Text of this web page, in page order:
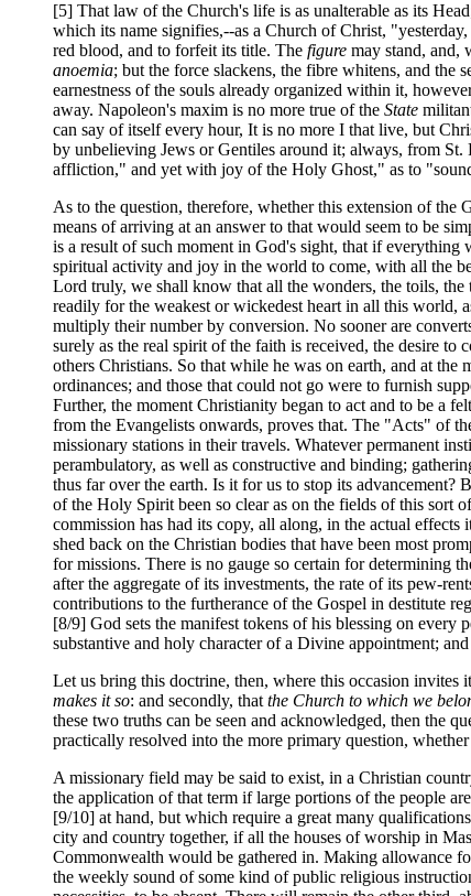
[5] That law of the Church's life is as unalterable as its
which its name signifies,--as a Church of Christ,
red blood, and to forfeit its title. The figure may stand, and,
anoemia; but the force slackens, the fibre whitens, and the
earnestness of the souls already organized within it,
away. Napoleon's maxim is no more true of the State
can say of itself every hour, It is no more I that live, but
by unbelieving Jews or Gentiles around it; always, from
affliction," and yet with joy of the Holy Ghost," as to
As to the question, therefore, whether this extension of
means of arriving at an answer to that would seem to be
is a result of such moment in God's sight, that if everything
spiritual activity and joy in the world to come, with all the
Lord truly, we shall know that all the wonders, the toils,
readily for the weakest or wickedest heart in all this world,
multiply their number by conversion. No sooner are
surely as the real spirit of the faith is received, the desire
others Christians. So that while he was on earth, and at
ordinances; and those that could not go were to furnish
Further, the moment Christianity began to act and to be a
from the Evangelists onwards, proves that. The "Acts" of
missionary stations in their travels. Whatever permanent
perambulatory, as well as constructive and binding;
thus far over the earth. Is it for us to stop its advancement?
of the Holy Spirit been so clear as on the fields of this sort
commission has had its copy, all along, in the actual
shed back on the Christian bodies that have been most
for missions. There is no gauge so certain for determining
after the aggregate of its investments, the rate of its pew-
contributions to the furtherance of the Gospel in destitute
[8/9] God sets the manifest tokens of his blessing on every
substantive and holy character of a Divine appointment;
Let us bring this doctrine, then, where this occasion
makes it so: and secondly, that the Church to which we
these two truths can be seen and acknowledged, then the
practically resolved into the more primary question,
A missionary field may be said to exist, in a Christian
the application of that term if large portions of the people
[9/10] at hand, but which require a great many
city and country together, if all the houses of worship in
Commonwealth would be gathered in. Making allowance
the weekly sound of some kind of public religious